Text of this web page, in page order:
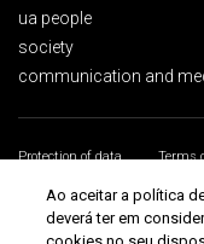
ua people
society
communication and
Protection of data Terms
Universidade de Aveiro 2026
Ao aceitar a política
deverá ter em